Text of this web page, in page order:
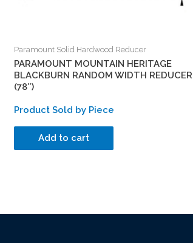
Paramount Solid Hardwood Reducer
PARAMOUNT MOUNTAIN HERITAGE
BLACKBURN RANDOM WIDTH REDUCER
(78″)
Product Sold by Piece
Add to cart